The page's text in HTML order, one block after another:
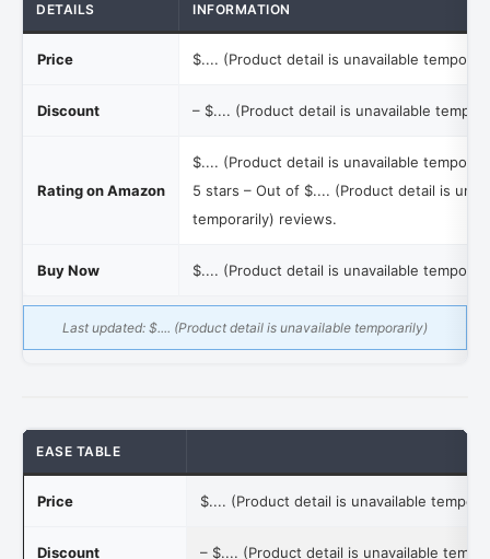
DETAILS INFORMATION
Price $.... (Product detail is unavailable
Discount – $.... (Product detail is unavailable
Rating on Amazon
$.... (Product detail is unavailable
5 stars – Out of $.... (Product detail is
temporarily) reviews.
Buy Now $.... (Product detail is unavailable
Last updated: $.... (Product detail is unavailable temporarily)
EASE TABLE
Price $.... (Product detail is unavailable
Discount – $.... (Product detail is unavailable